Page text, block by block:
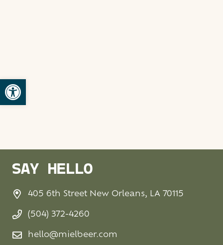
Open toolbar
SAY HELLO
405 6th Street New Orleans, LA 70115
(504) 372-4260
hello@mielbeer.com